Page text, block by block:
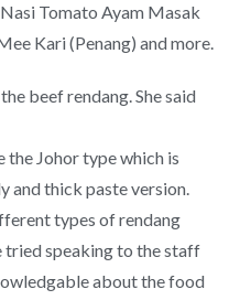
Tomato Ayam Masak
Kari (Penang) and more.
beef rendang. She said
the Johor type which is
and thick paste version.
types of rendang
tried speaking to the staff
about the food